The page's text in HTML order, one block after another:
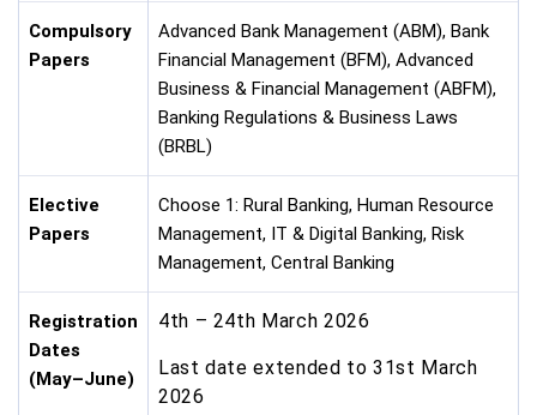
Compulsory
Papers
Advanced Bank Management (ABM), Bank
Financial Management (BFM), Advanced
Business & Financial Management (ABFM),
Banking Regulations & Business Laws
(BRBL)
Elective
Papers
Choose 1: Rural Banking, Human Resource
Management, IT & Digital Banking, Risk
Management, Central Banking
Registration
Dates
(May–June)
4th – 24th March 2026
Last date extended to 31st March
2026